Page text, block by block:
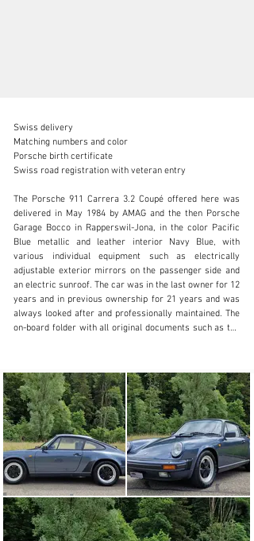
info@lutziger-classiccars.com
+41 (0) 56 631 10 00
Visit dealer's website
Swiss delivery
Matching numbers and color
Porsche birth certificate
Swiss road registration with veteran entry
The Porsche 911 Carrera 3.2 Coupé offered here was
delivered in May 1984 by AMAG and the then Porsche
Garage Bocco in Rapperswil-Jona, in the color Pacific
Blue metallic and leather interior Navy Blue, with
various individual equipment such as electrically
adjustable exterior mirrors on the passenger side and
an electric sunroof. The car was in the last owner for 12
years and in previous ownership for 21 years and was
always looked after and professionally maintained. The
on-board folder with all original documents such as the
operating instructions are also present, as are all keys,
many documents, invoices and a complete owner
history. This beautiful Porsche 911 Carrera 3.2 Coupé is
matching numbers, has a Porsche birth certificate and
is in top-maintained and very original collector’s
condition, veteran-tested.
The Porsche 911, also known as the nine-eleven for
short, is Porsche’s best-known sports car and is
regarded as the epitome of the brand.
The 911 is a typical sports car. It is powered by a 6-
cylinder boxer engine in the rear. With the rear-engine